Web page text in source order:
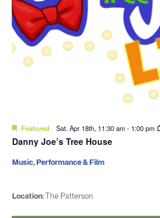
Featured Sat. Apr 18th, 11:30 am- 1:00 pm
Danny Joe’s Tree House
Location:The Patterson
Music, Performance & Film